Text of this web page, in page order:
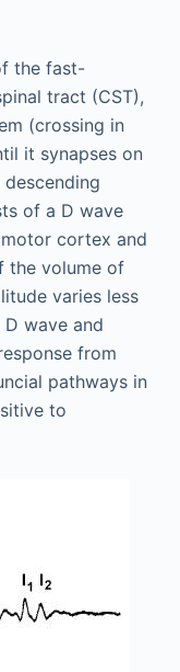
the fast-
tract (CST),
(crossing in
it synapses on
descending
of a D wave
cortex and
the volume of
varies less
wave and
from
pathways in
to